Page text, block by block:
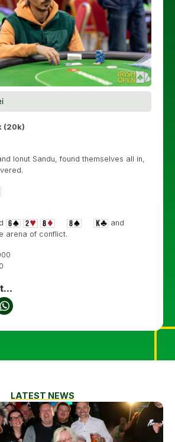
(20k)
Ionut Sandu, found themselves all in,
and
arena of conflict.
LATEST NEWS